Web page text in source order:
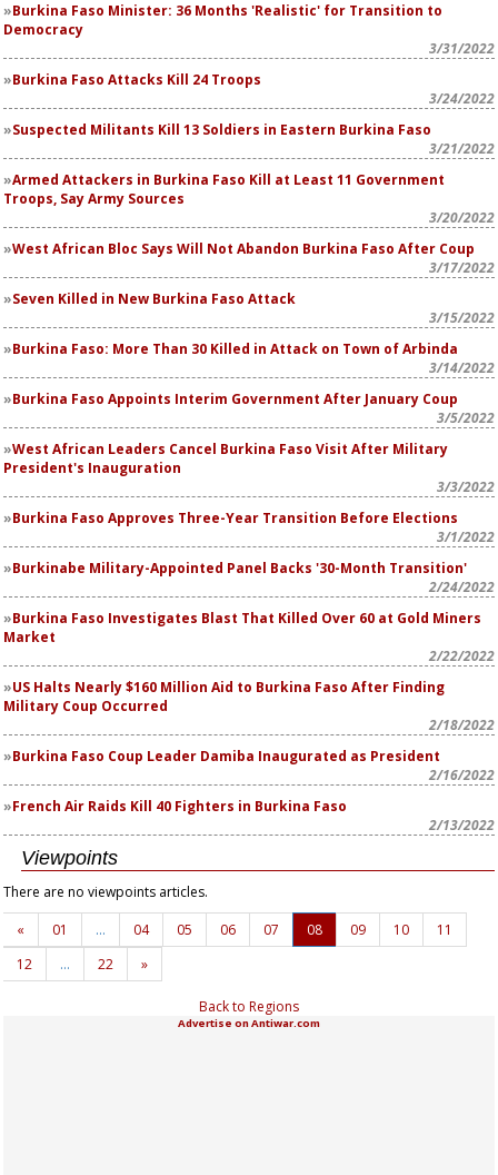
Burkina Faso Minister: 36 Months 'Realistic' for Transition to
Democracy
3/31/2022
Burkina Faso Attacks Kill 24 Troops
3/24/2022
Suspected Militants Kill 13 Soldiers in Eastern Burkina Faso
3/21/2022
Armed Attackers in Burkina Faso Kill at Least 11 Government
Troops, Say Army Sources
3/20/2022
West African Bloc Says Will Not Abandon Burkina Faso After Coup
3/17/2022
Seven Killed in New Burkina Faso Attack
3/15/2022
Burkina Faso: More Than 30 Killed in Attack on Town of Arbinda
3/14/2022
Burkina Faso Appoints Interim Government After January Coup
3/5/2022
West African Leaders Cancel Burkina Faso Visit After Military
President's Inauguration
3/3/2022
Burkina Faso Approves Three-Year Transition Before Elections
3/1/2022
Burkinabe Military-Appointed Panel Backs '30-Month Transition'
2/24/2022
Burkina Faso Investigates Blast That Killed Over 60 at Gold Miners
Market
2/22/2022
US Halts Nearly $160 Million Aid to Burkina Faso After Finding
Military Coup Occurred
2/18/2022
Burkina Faso Coup Leader Damiba Inaugurated as President
2/16/2022
French Air Raids Kill 40 Fighters in Burkina Faso
2/13/2022
Viewpoints
There are no viewpoints articles.
«
01 … 04 05 06 07 08 09 10
11
12
… 22 »
Back to Regions
Advertise on Antiwar.com